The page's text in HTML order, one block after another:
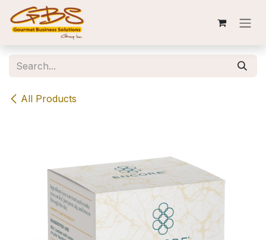
Skip to Content
All Products